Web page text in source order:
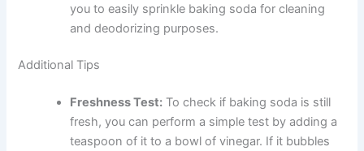
you to easily sprinkle baking soda for cleaning
and deodorizing purposes.
Additional Tips
Freshness Test: To check if baking soda is still
fresh, you can perform a simple test by adding a
teaspoon of it to a bowl of vinegar. If it bubbles